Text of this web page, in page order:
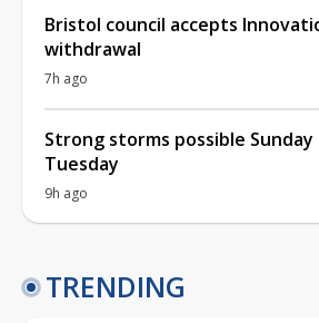
Bristol council accepts
withdrawal
7h ago
Strong storms possible
Tuesday
9h ago
TRENDING